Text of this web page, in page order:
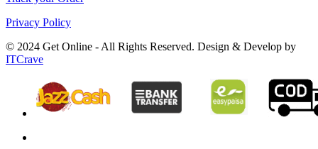
Privacy Policy
© 2024 Get Online - All Rights Reserved. Design & Develop by
ITCrave